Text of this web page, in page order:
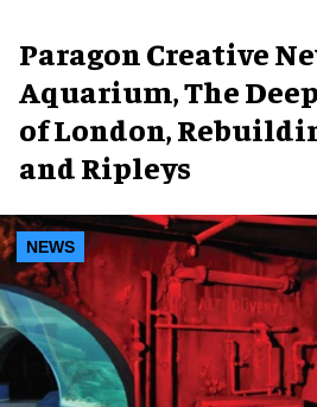
Paragon Creative
Aquarium, The
of London,
and Ripleys
NEWS